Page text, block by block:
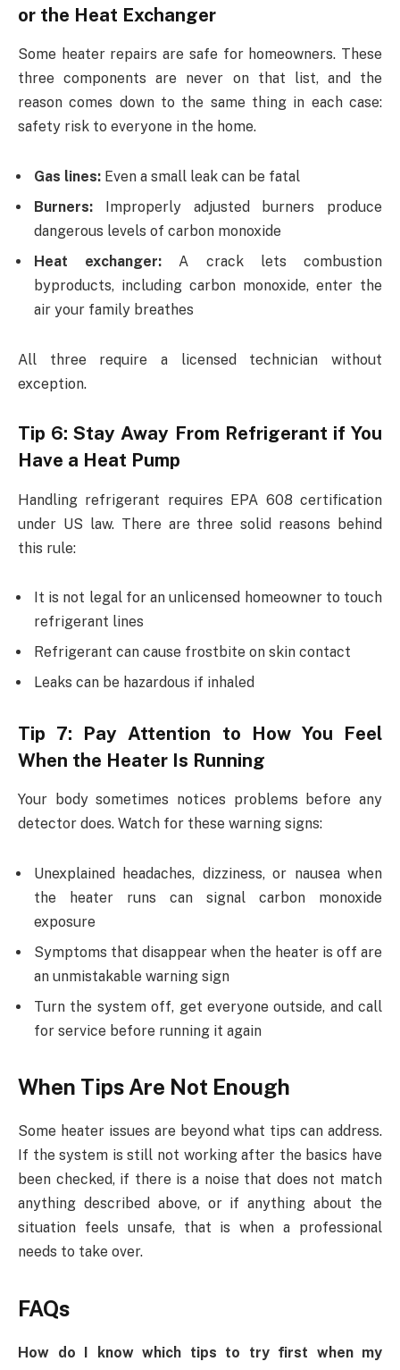
or the Heat Exchanger
Some heater repairs are safe for homeowners. These
three components are never on that list, and the
reason comes down to the same thing in each case:
safety risk to everyone in the home.
Gas lines: Even a small leak can be fatal
Burners: Improperly adjusted burners produce
dangerous levels of carbon monoxide
Heat exchanger: A crack lets combustion
byproducts, including carbon monoxide, enter the
air your family breathes
All three require a licensed technician without
exception.
Tip 6: Stay Away From Refrigerant if You
Have a Heat Pump
Handling refrigerant requires EPA 608 certification
under US law. There are three solid reasons behind
this rule:
It is not legal for an unlicensed homeowner to touch
refrigerant lines
Refrigerant can cause frostbite on skin contact
Leaks can be hazardous if inhaled
Tip 7: Pay Attention to How You Feel
When the Heater Is Running
Your body sometimes notices problems before any
detector does. Watch for these warning signs:
Unexplained headaches, dizziness, or nausea when
the heater runs can signal carbon monoxide
exposure
Symptoms that disappear when the heater is off are
an unmistakable warning sign
Turn the system off, get everyone outside, and call
for service before running it again
When Tips Are Not Enough
Some heater issues are beyond what tips can address.
If the system is still not working after the basics have
been checked, if there is a noise that does not match
anything described above, or if anything about the
situation feels unsafe, that is when a professional
needs to take over.
FAQs
How do I know which tips to try first when my